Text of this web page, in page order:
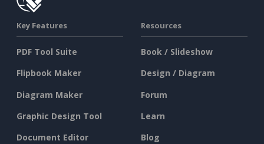
Key Features
PDF Tool Suite
Flipbook Maker
Diagram Maker
Graphic Design Tool
Document Editor
Resources
Book / Slideshow
Design / Diagram
Forum
Learn
Blog